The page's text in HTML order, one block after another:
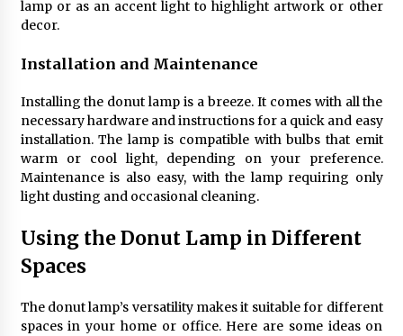
6 months ago
Illuminate Your Hallway with Industrial Wall
7 months ago
lamp or as an accent light to highlight artwork or other
decor.
Installation and Maintenance
Installing the donut lamp is a breeze. It comes with all the
necessary hardware and instructions for a quick and easy
installation. The lamp is compatible with bulbs that emit
warm or cool light, depending on your preference.
Maintenance is also easy, with the lamp requiring only
light dusting and occasional cleaning.
Using the Donut Lamp in Different
Spaces
The donut lamp’s versatility makes it suitable for different
spaces in your home or office. Here are some ideas on